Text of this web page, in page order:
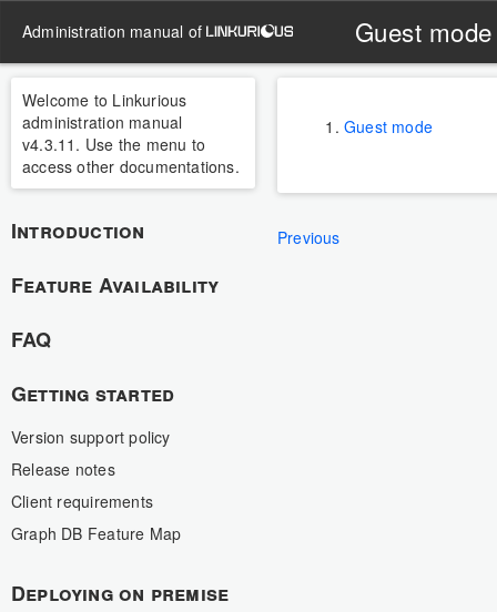
administration manual of Guest mode
Welcome to Linkurious
administration manual
v4.3.11. Use the menu to
access other documentations.
Introduction
Feature Availability
FAQ
Getting started
Version support policy
Release notes
Client requirements
Graph DB Feature Map
Deploying on premise
Guest mode
Previous